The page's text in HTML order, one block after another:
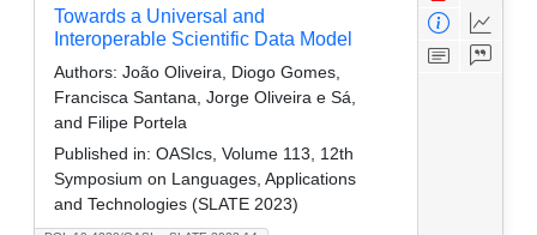
Towards a Universal and
Interoperable Scientific Data Model
Authors: João Oliveira, Diogo Gomes,
Francisca Santana, Jorge Oliveira e Sá,
and Filipe Portela
Published in: OASIcs, Volume 113, 12th
Symposium on Languages, Applications
and Technologies (SLATE 2023)